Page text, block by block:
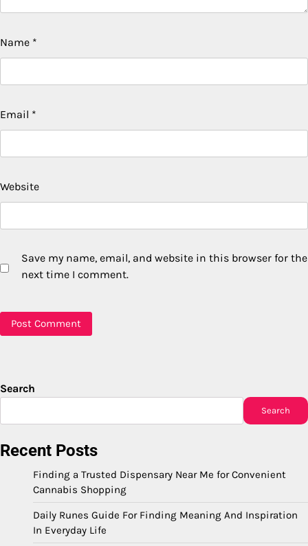
Name *
Email *
Website
Save my name, email, and website in this browser for the
next time I comment.
Search
Search
Recent Posts
Finding a Trusted Dispensary Near Me for Convenient
Cannabis Shopping
Daily Runes Guide For Finding Meaning And Inspiration
In Everyday Life